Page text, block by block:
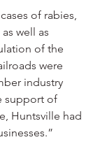
of rabies,
well as
of the
were
industry
support of
Huntsville had